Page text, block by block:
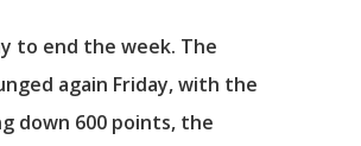
to end the week. The
again Friday, with the
down 600 points, the